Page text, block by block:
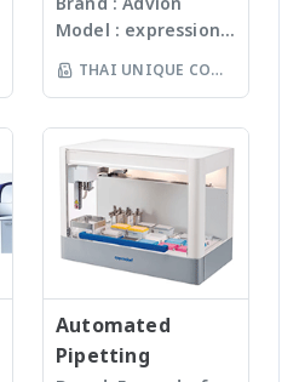
less than 0.3 m²)
· Automatic
monitoring and
For more information
>> compEAct – CNSX
Micro-Elemental
Analyzer - Analytik Jena
สามารถบดตัวอย่างได้ถึง
(www.omni-inc.com)
Rotor-stator
homogenizers เป็น
เครื่องบดแบบมือถือ ใช้
Probes ที่มีขนาดและ
ความคมต่างๆ กันขึ้นกับ
ชนิดและปริมาณของ
samples เหมาะสำหรับ
Tissues, Soft plants
or Emulsion samples
homogenizers อาศัย
spectrometer
Model : expression®
S/L With
electrospray (ESI)
pressure chemical
ionization (APCI) ion
sources and a mass
range of m/z 10 –
2000 units, the
expressionS is a
versatile, compact
mass detector
designed with the
THAI UNIQUE CO
LTD
Automated
Pipetting